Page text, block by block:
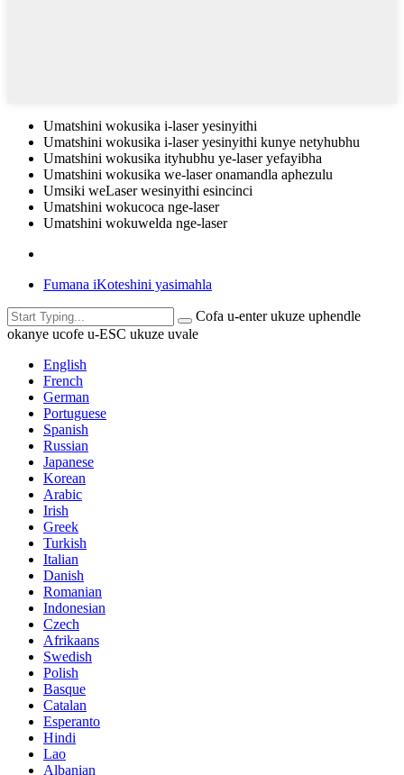
Umatshini wokusika i-laser yesinyithi
Umatshini wokusika i-laser yesinyithi kunye netyhubhu
Umatshini wokusika ityhubhu ye-laser yefayibha
Umatshini wokusika we-laser onamandla aphezulu
Umsiki weLaser wesinyithi esincinci
Umatshini wokucoca nge-laser
Umatshini wokuwelda nge-laser
Fumana iKoteshini yasimahla
Cofa u-enter ukuze uphendle
okanye ucofe u-ESC ukuze uvale
English
French
German
Portuguese
Spanish
Russian
Japanese
Korean
Arabic
Irish
Greek
Turkish
Italian
Danish
Romanian
Indonesian
Czech
Afrikaans
Swedish
Polish
Basque
Catalan
Esperanto
Hindi
Lao
Albanian